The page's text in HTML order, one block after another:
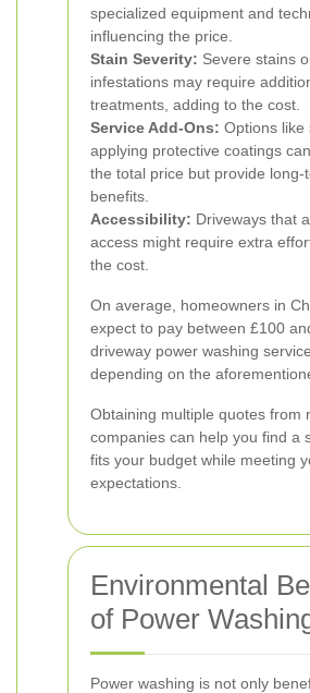
specialized equipment and
influencing the price.
Stain Severity: Severe stains
infestations may require
treatments, adding to the cost.
Service Add-Ons: Options like
applying protective coatings
the total price but provide long-
benefits.
Accessibility: Driveways that
access might require extra
the cost.
On average, homeowners in
expect to pay between £100
driveway power washing
depending on the
Obtaining multiple quotes from
companies can help you find a
fits your budget while meeting
expectations.
Environmental
of Power
Power washing is not only